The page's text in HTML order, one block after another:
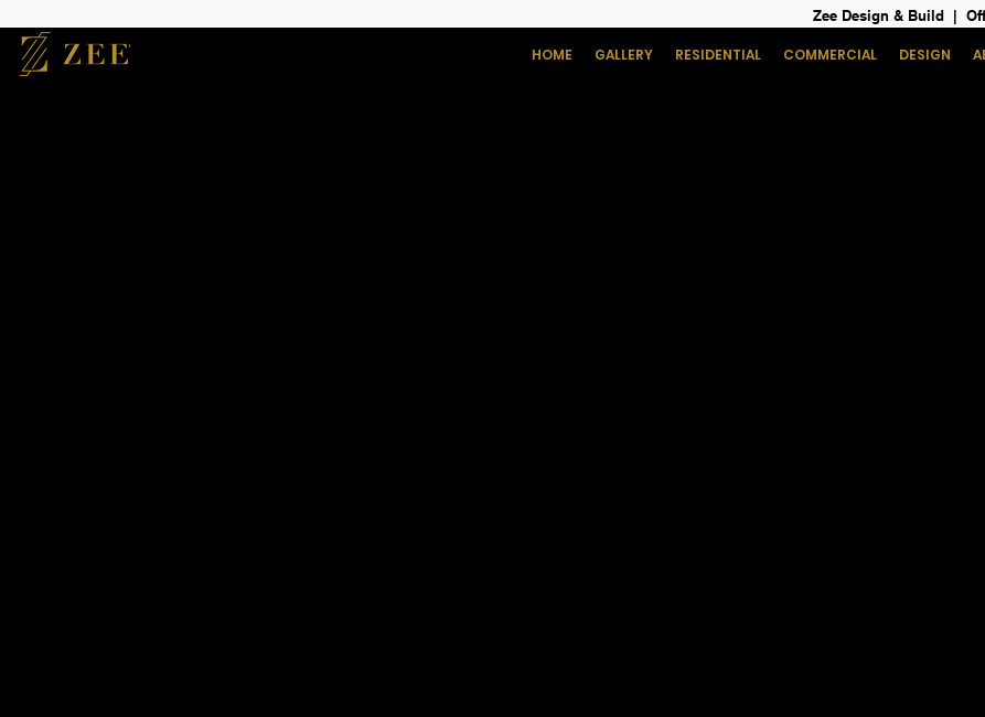
HOME GALLERY RESIDENTIAL COMMERCIAL DESIGN
Zee Design & Build |